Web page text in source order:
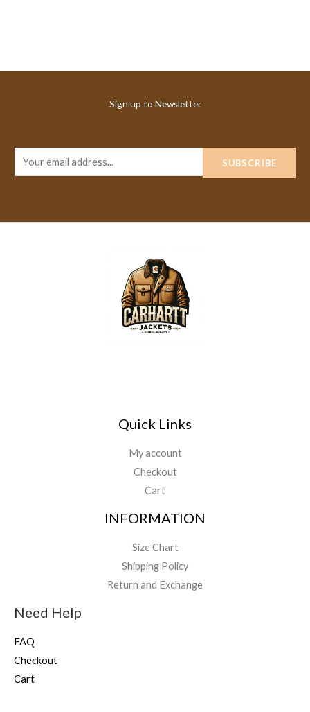
Sign up to Newsletter
m
SUBSCRIBE
Quick Links
My account
Checkout
Cart
INFORMATION
Size Chart
Shipping Policy
Return and Exchange
Need Help
FAQ
Checkout
Cart